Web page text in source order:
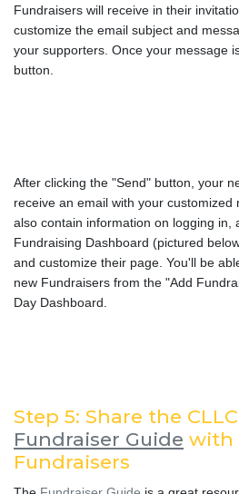
Fundraisers will receive in their
customize the email subject and
your supporters. Once your message
button.
After clicking the "Send" button, your
receive an email with your customized
also contain information on logging in,
Fundraising Dashboard (pictured
and customize their page. You'll be
new Fundraisers from the "Add
Day Dashboard.
Step 5: Share the
Fundraiser Guide with
Fundraisers